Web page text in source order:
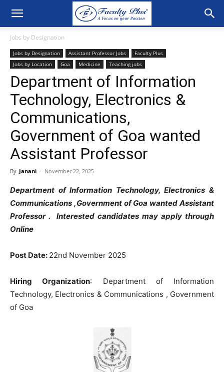
Jobs by Designation
Jobs by Designation Assistant Professor Jobs
Faculty Plus
Jobs by Location
Goa Medicine Teaching jobs
Department of Information
Technology, Electronics &
Communications,
Government of Goa wanted
Assistant Professor
By Janani - November 22, 2025
Department of Information Technology, Electronics &
Communications ,Government of Goa wanted Assistant
Professor . Interested candidates may apply through
Online
Post Date: 22nd November 2025
Hiring Organization: Department of Information
Technology, Electronics & Communications , Government
of Goa